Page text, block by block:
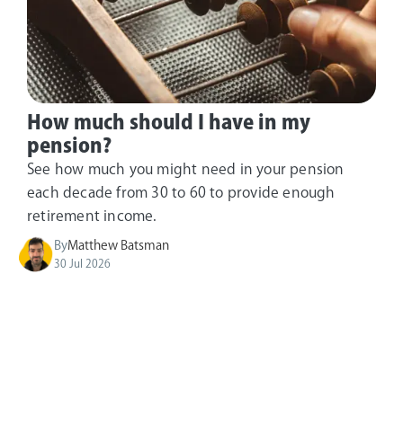
How much should I have in my
pension?
See how much you might need in your pension
each decade from 30 to 60 to provide enough
retirement income.
ByMatthew Batsman
30 Jul 2026